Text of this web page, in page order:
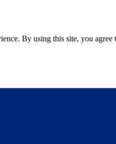
By using this site, you